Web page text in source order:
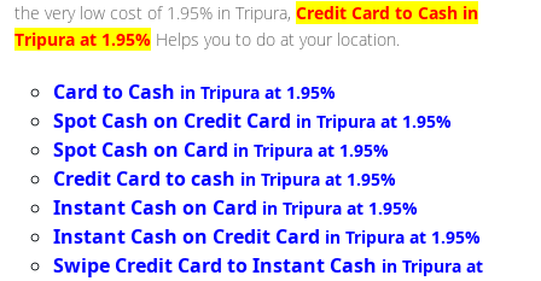
the very low cost of 1.95% in Tripura, Credit Card to Cash in
Tripura at 1.95% Helps you to do at your location.
Card to Cash in Tripura at 1.95%
Spot Cash on Credit Card in Tripura at 1.95%
Spot Cash on Card in Tripura at 1.95%
Credit Card to cash in Tripura at 1.95%
Instant Cash on Card in Tripura at 1.95%
Instant Cash on Credit Card in Tripura at 1.95%
Swipe Credit Card to Instant Cash in Tripura at